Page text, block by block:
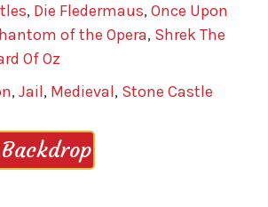
, Die Fledermaus,Once Upon
of the Opera, Shrek The
Of Oz
,Jail, Medieval, Stone Castle